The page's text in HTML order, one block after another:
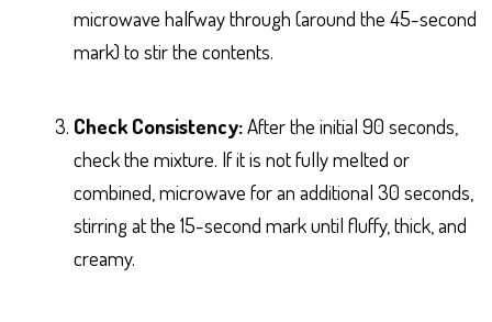
microwave halfway through (around the 45-second
mark) to stir the contents.
Check Consistency:After the initial 90 seconds,
check the mixture. If it is not fully melted or
combined, microwave for an additional 30 seconds,
stirring at the 15-second mark until fluffy, thick, and
creamy.